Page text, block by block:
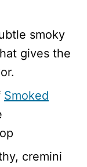
smoky
gives the
Smoked
cremini